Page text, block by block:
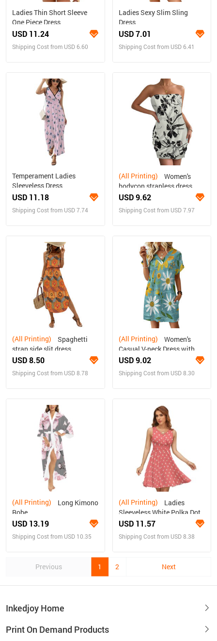
Ladies Thin Short Sleeve
One Piece Dress
USD 11.24
Shipping Cost from USD 6.60
Ladies Sexy Slim Sling
Dress
USD 7.01
Shipping Cost from USD 6.41
Temperament Ladies
Sleeveless Dress
USD 11.18
Shipping Cost from USD 7.74
(All Printing)
bodycon strapless dress
USD 9.62
Shipping Cost from USD 7.97
(All Printing)
strap side slit dress
USD 8.50
Shipping Cost from USD 8.78
(All Printing)
Casual V-neck Dress with
Turn-up Cuffs
USD 9.02
Shipping Cost from USD 8.30
(All Printing)
Robe
USD 13.19
Shipping Cost from USD 10.35
(All Printing)
Sleeveless White Polka Dot
Dress
USD 11.57
Shipping Cost from USD 8.38
Previous 1 2 Next
Inkedjoy Home
Print On Demand Products